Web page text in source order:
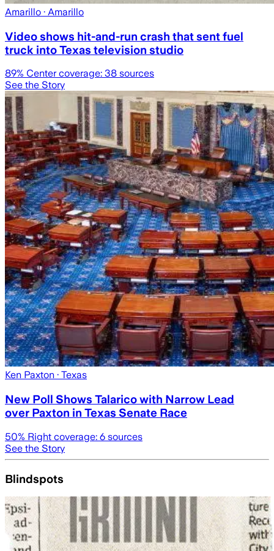
Amarillo · Amarillo
Video shows hit-and-run crash that sent fuel
truck into Texas television studio
89% Center coverage: 38 sources
See the Story
Ken Paxton · Texas
New Poll Shows Talarico with Narrow Lead
over Paxton in Texas Senate Race
50% Right coverage: 6 sources
See the Story
Blindspots